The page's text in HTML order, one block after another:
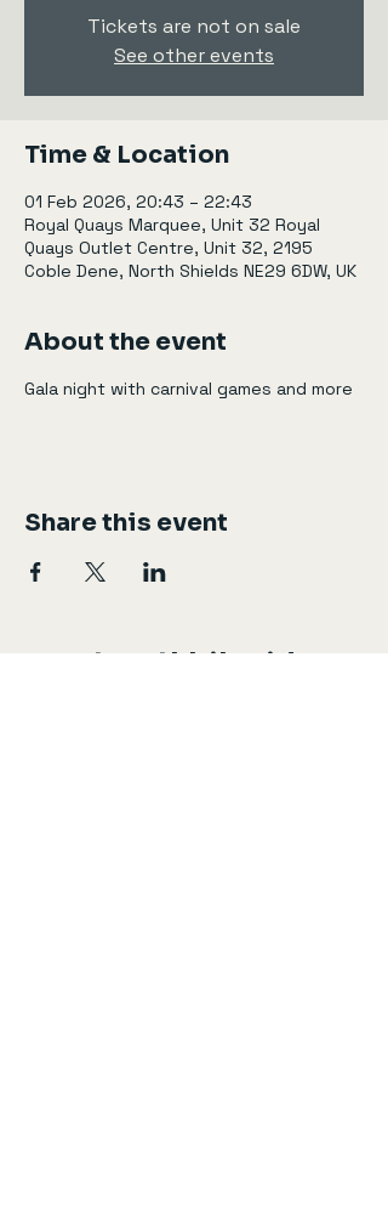
Tickets are not on sale
See other events
Time & Location
01 Feb 2026, 20:43 – 22:43
Royal Quays Marquee, Unit 32 Royal
Quays Outlet Centre, Unit 32, 2195
Coble Dene, North Shields NE29 6DW, UK
About the event
Gala night with carnival games and more
Share this event
greatnorthbikeride.co